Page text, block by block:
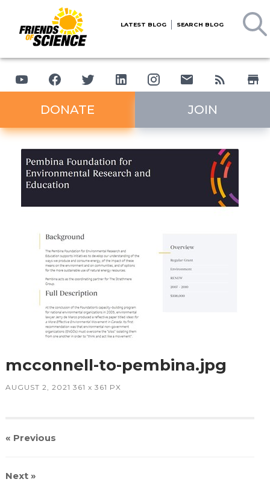
LATEST BLOG SEARCH BLOG
DONATE JOIN
mcconnell-to-pembina.jpg
AUGUST 2, 2021 361 x 361 PX
« Previous
Next»